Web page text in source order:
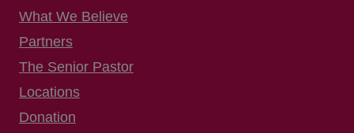
What We Believe
Partners
The Senior Pastor
Locations
Donation